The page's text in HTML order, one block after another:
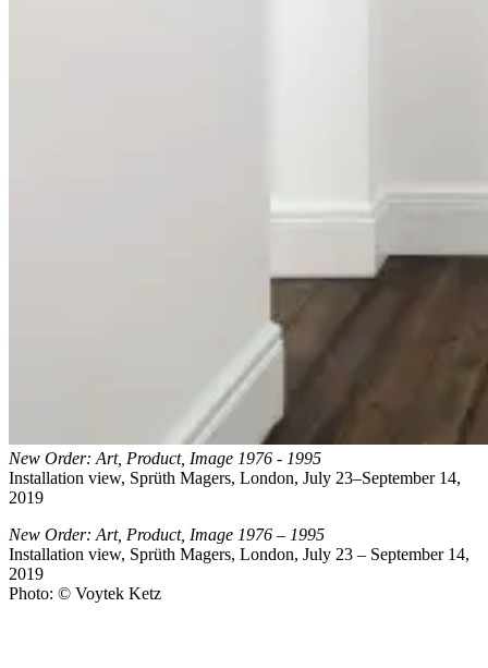
New Order: Art, Product, Image 1976 - 1995
Installation view, Sprüth Magers, London, July 23–September 14,
2019
New Order: Art, Product, Image 1976 – 1995
Installation view, Sprüth Magers, London, July 23 – September 14,
2019
Photo: © Voytek Ketz